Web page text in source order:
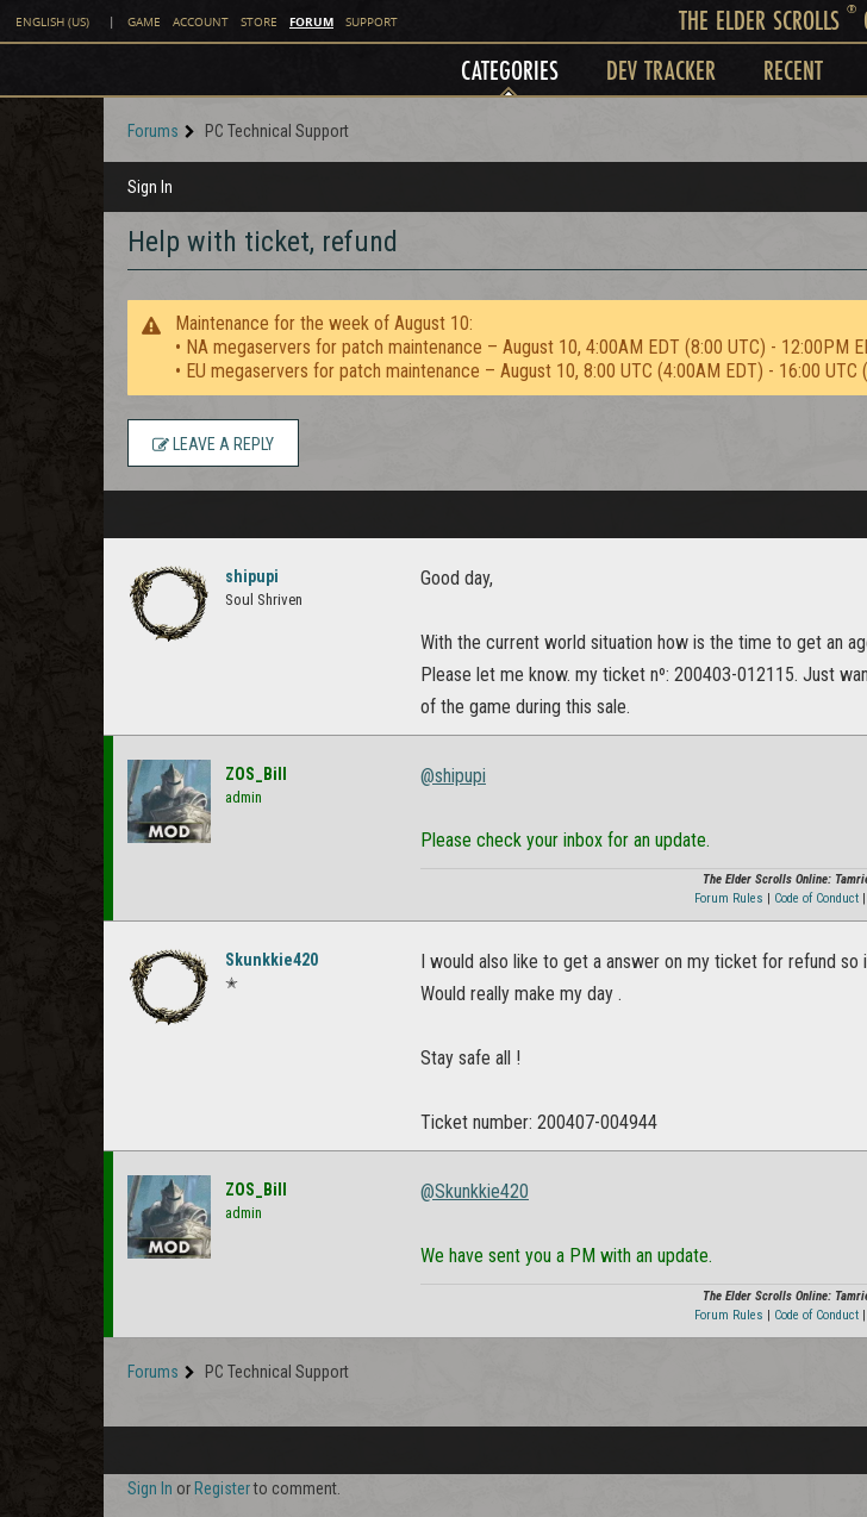
ENGLISH (US) | GAME ACCOUNT STORE FORUM SUPPORT THE ELDER SCROLLS ®
CATEGORIES DEV TRACKER RECENT
Forums PC Technical Support
Sign In
Help with ticket, refund
Maintenance for the week of August 10:
• NA megaservers for patch maintenance – August 10, 4:00AM EDT (8:00 UTC) - 12:00PM
• EU megaservers for patch maintenance – August 10, 8:00 UTC (4:00AM EDT) - 16:00 UTC
LEAVE A REPLY
shipupi
Soul Shriven
Good day,
With the current world situation how is the time to get an
Please let me know. my ticket nº: 200403-012115. Just
of the game during this sale.
ZOS_Bill
admin
@shipupi
Please check your inbox for an update.
The Elder Scrolls Online:
Forum Rules
Code of Conduct|
Skunkkie420
✭
I would also like to get a answer on my ticket for refund
Would really make my day .
Stay safe all !
Ticket number: 200407-004944
ZOS_Bill
admin
@Skunkkie420
We have sent you a PM with an update.
The Elder Scrolls Online:
Forum Rules | Code of Conduct|
Forums PC Technical Support
Sign In orRegisterto comment.